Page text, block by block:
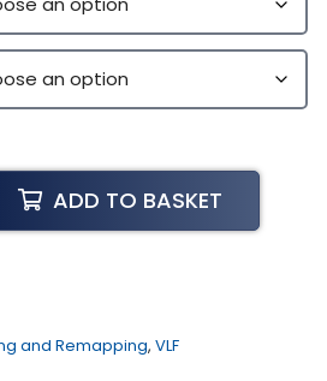
ADD TO BASKET
and Remapping, VLF